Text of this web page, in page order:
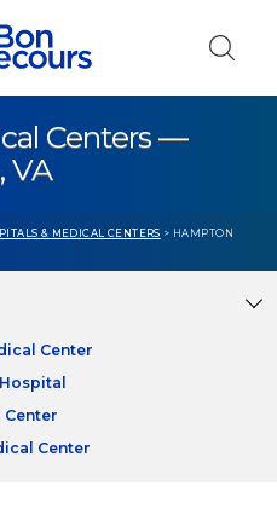
Centers —
VA
& MEDICAL CENTERS > HAMPTON
Center
Center
Center